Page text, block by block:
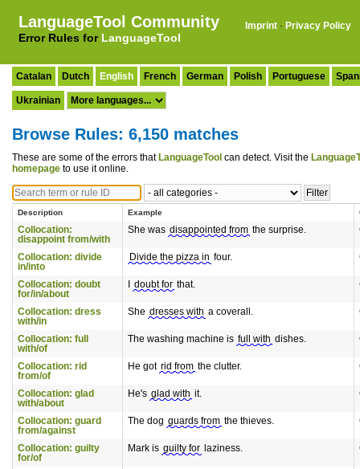
LanguageTool Community
Error Rules for LanguageTool
Imprint · Privacy Policy
Catalan Dutch English French German Polish Portuguese
Ukrainian
Browse Rules: 6,150 matches
These are some of the errors that LanguageTool can detect. Visit the
homepage to use it online.
Description Example
Collocation:
disappoint from/with
She was disappointed from the surprise.
Collocation: divide
in/into
Divide the pizza in four.
Collocation: doubt
for/in/about
doubt for that.
Collocation: dress
with/in
She dresses with a coverall.
Collocation: full
with/of
The washing machine is full with dishes.
Collocation: rid
from/of
He got rid from the clutter.
Collocation: glad
with/about
He's glad with it.
Collocation: guard
from/against
The dog guards from the thieves.
Collocation: guilty
for/of
Mark is guilty for laziness.